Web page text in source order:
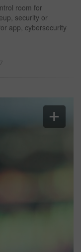
room for
security or
app, cybersecurity